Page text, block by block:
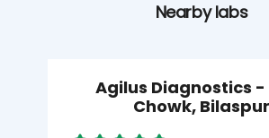
Nearby labs
Agilus Diagnostics -
Chowk, Bilaspur